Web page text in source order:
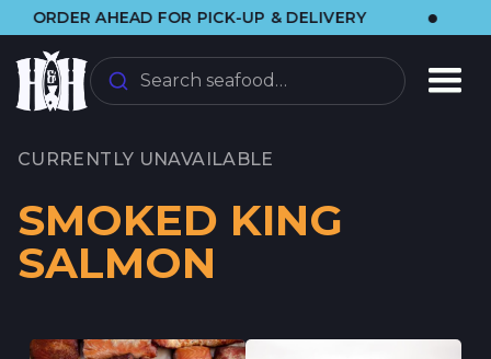
AHEAD FOR PICK-UP & DELIVERY • 🌞
Search seafood…
CURRENTLY UNAVAILABLE
SMOKED KING
SALMON